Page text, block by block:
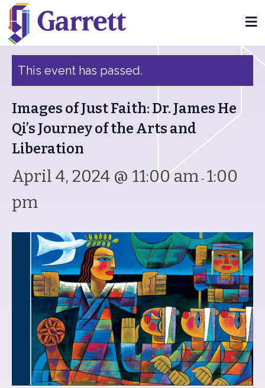
« All Events
This event has passed.
Images of Just Faith: Dr. James He
Qi’s Journey of the Arts and
Liberation
April 4, 2024 @ 11:00 am- 1:00
pm